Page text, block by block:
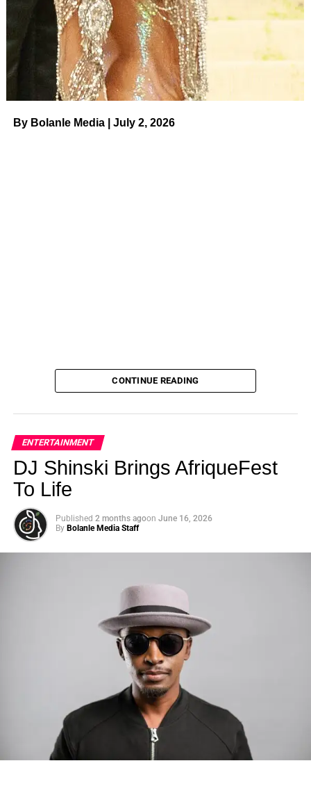
By Bolanle Media | July 2, 2026
Photo: Tyla at the 2026 Met Gala in custom Valentino —
days before making the biggest business move of her
There are career moves, and then there are statements
Tylajust made a statement that will be studied in music
CONTINUE READING
ENTERTAINMENT
DJ Shinski Brings AfriqueFest
To Life
Published 2 months agoon June 16, 2026
By Bolanle Media Staff